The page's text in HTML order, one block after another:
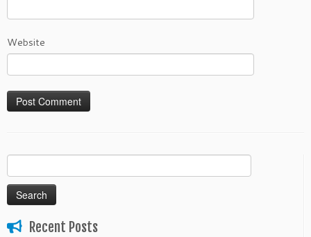
Website
for:
Recent Posts